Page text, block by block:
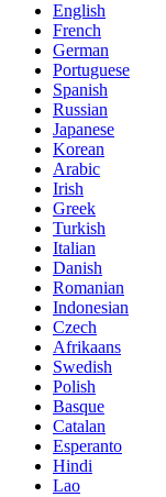
English
French
German
Portuguese
Spanish
Russian
Japanese
Korean
Arabic
Irish
Greek
Turkish
Italian
Danish
Romanian
Indonesian
Czech
Afrikaans
Swedish
Polish
Basque
Catalan
Esperanto
Hindi
Lao